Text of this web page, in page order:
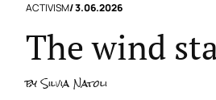
ACTIVISM/ 3.06.2026
The wind
bySilvia Natoli